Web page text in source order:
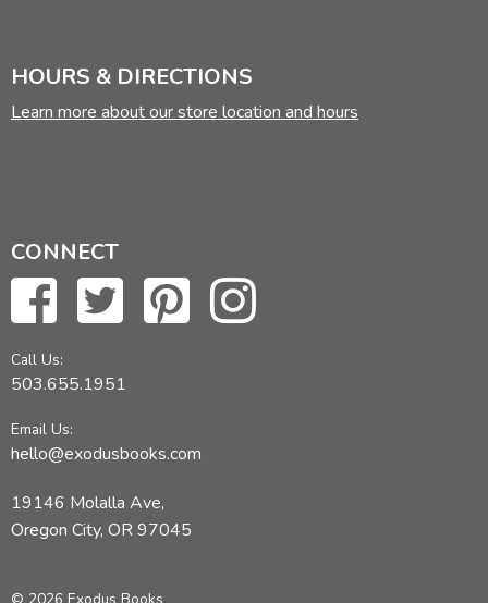
HOURS & DIRECTIONS
Learn more about our store location and hours
CONNECT
Call Us:
503.655.1951
Email Us:
hello@exodusbooks.com
19146 Molalla Ave,
Oregon City, OR 97045